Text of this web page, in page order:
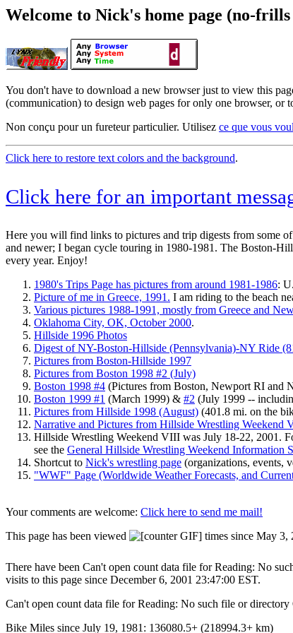
Welcome to Nick's home page (no-
You don't have to download a new browser just to view this
(communication) to design web pages for only one browser, or
Non conçu pour un fureteur particulier. Utilisez ce que vous
Click here to restore text colors and the background.
Click here for an important
Here you will find links to pictures and trip digests from some
and newer; I began cycle touring in 1980-1981. The Boston-
every year. Enjoy!
1980's Trips Page has pictures from around 1981-1986:
Picture of me in Greece, 1991. I am riding to the beach
Various pictures 1988-1991, mostly from Greece and
Oklahoma City, OK, October 2000.
Hillside 1996 Photos
Digest of NY-Boston-Hillside (Pennsylvania)-NY Ride
Pictures from Boston-Hillside 1997
Pictures from Boston 1998 #2 (July)
Boston 1998 #4 (Pictures from Boston, Newport RI and
Boston 1999 #1 (March 1999) & #2 (July 1999 --
Pictures from Hillside 1998 (August) (401.8 mi. on the
Narrative and Pictures from Hillside Wrestling Weekend
Hillside Wrestling Weekend VIII was July 18-22, 2001.
see the General Hillside Wrestling Weekend Information
Shortcut to Nick's wrestling page (organizations, events,
"WWF" Page (Worldwide Weather Forecasts, and
Your comments are welcome: Click here to send me mail!
This page has been viewed
times since May 3,
There have been Can't open count data file for Reading: No
visits to this page since December 6, 2001 23:47:00 EST.
Can't open count data file for Reading: No such file or
Bike Miles since July 19, 1981: 136080.5+ (218994.3+ km)